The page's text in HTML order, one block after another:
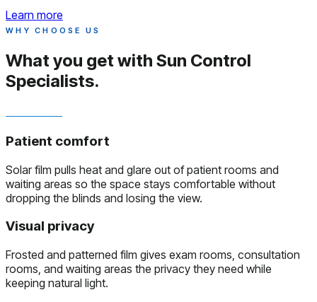
Learn more
WHY CHOOSE US
What you get with Sun Control
Specialists.
Patient comfort
Solar film pulls heat and glare out of patient rooms and
waiting areas so the space stays comfortable without
dropping the blinds and losing the view.
Visual privacy
Frosted and patterned film gives exam rooms, consultation
rooms, and waiting areas the privacy they need while
keeping natural light.